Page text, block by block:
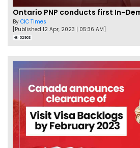
By CIC Times
[Published 12 Apr, 2023 | 05:36 AM]
52963